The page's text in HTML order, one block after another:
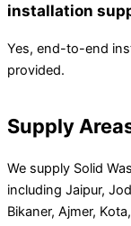
installation
Yes, end-to-end
provided.
Supply
We supply Solid
including Jaipur,
Bikaner, Ajmer,